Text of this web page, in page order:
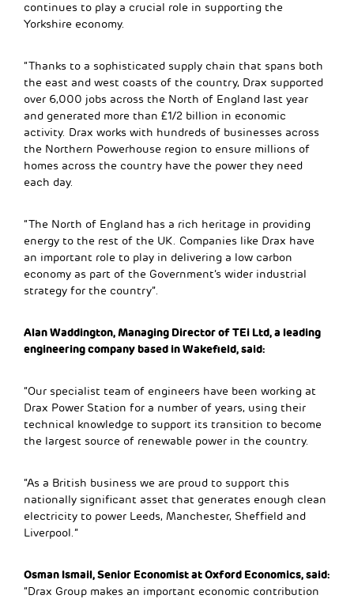
continues to play a crucial role in supporting the
Yorkshire economy.
“Thanks to a sophisticated supply chain that spans both
the east and west coasts of the country, Drax supported
over 6,000 jobs across the North of England last year
and generated more than £1/2 billion in economic
activity. Drax works with hundreds of businesses across
the Northern Powerhouse region to ensure millions of
homes across the country have the power they need
each day.
“The North of England has a rich heritage in providing
energy to the rest of the UK. Companies like Drax have
an important role to play in delivering a low carbon
economy as part of the Government’s wider industrial
strategy for the country”.
Alan Waddington, Managing Director of TEi Ltd, a leading
engineering company based in Wakefield, said:
“Our specialist team of engineers have been working at
Drax Power Station for a number of years, using their
technical knowledge to support its transition to become
the largest source of renewable power in the country.
“As a British business we are proud to support this
nationally significant asset that generates enough clean
electricity to power Leeds, Manchester, Sheffield and
Liverpool.”
Osman Ismail, Senior Economist at Oxford Economics, said:
“Drax Group makes an important economic contribution